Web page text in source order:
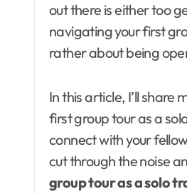
out there is either too
navigating your first
rather about being
In this article, I’ll share
first group tour as a
connect with your
cut through the noise
group tour as a solo